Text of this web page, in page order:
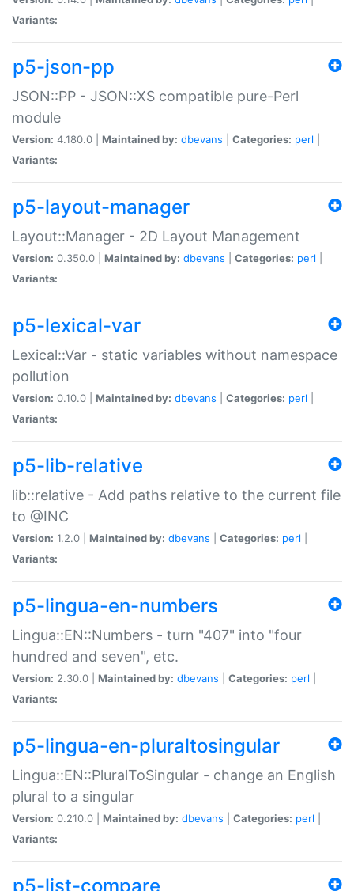
Variants:
p5-json-pp
JSON::PP - JSON::XS compatible pure-Perl
module
Version: 4.180.0 | Maintained by: dbevans Categories: perl
Variants:
p5-layout-manager
Layout::Manager - 2D Layout Management
Version: 0.350.0 | Maintained by: dbevans Categories: perl
Variants:
p5-lexical-var
Lexical::Var - static variables without namespace
pollution
Version: 0.10.0 | Maintained by: dbevans Categories: perl
Variants:
p5-lib-relative
lib::relative - Add paths relative to the current file
to @INC
Version: 1.2.0 | Maintained by: dbevans Categories: perl
Variants:
p5-lingua-en-numbers
Lingua::EN::Numbers - turn "407" into "four
hundred and seven", etc.
Version: 2.30.0 | Maintained by: dbevans Categories: perl
Variants:
p5-lingua-en-pluraltosingular
Lingua::EN::PluralToSingular - change an English
plural to a singular
Version: 0.210.0 | Maintained by: dbevans Categories: perl
Variants:
p5-list-compare